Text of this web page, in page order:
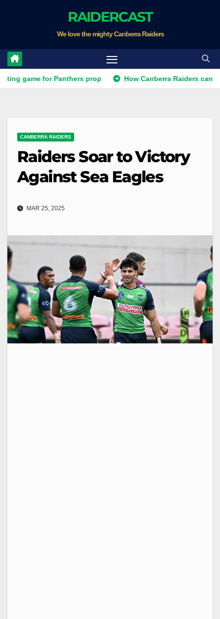
RAIDERCAST
We love the mighty Canberra Raiders
for Panthers prop How Canberra Raiders can make
CANBERRA RAIDERS
Raiders Soar to Victory
Against Sea Eagles
MAR 25, 2025